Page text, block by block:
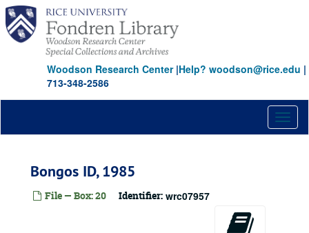
Skip
main
content
Woodson Research Center|Help? woodson@rice.edu |
713-348-2586
Bongos ID, 1985
File — Box: 20 Identifier: wrc07957